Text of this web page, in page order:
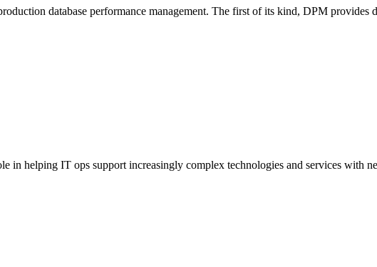
database performance management. The first of its kind, DPM provides
in helping IT ops support increasingly complex technologies and services with